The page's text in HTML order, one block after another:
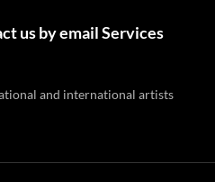
us by emailServices
and international artists